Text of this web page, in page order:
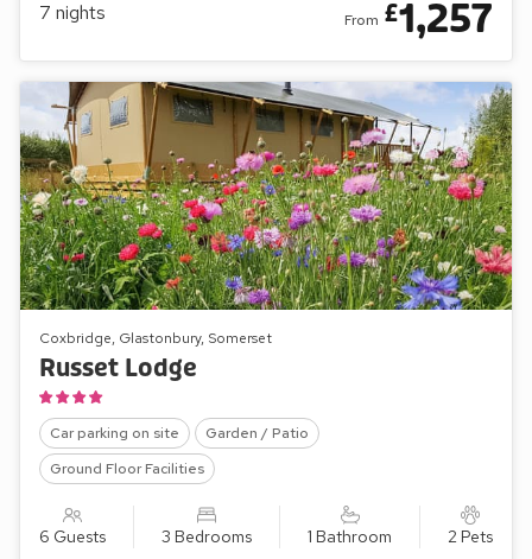
7 nights From £1,257
Coxbridge, Glastonbury, Somerset
Russet Lodge
Car parking on site
Garden / Patio
Ground Floor Facilities
6 Guests 3 Bedrooms 1 Bathroom 2 Pets